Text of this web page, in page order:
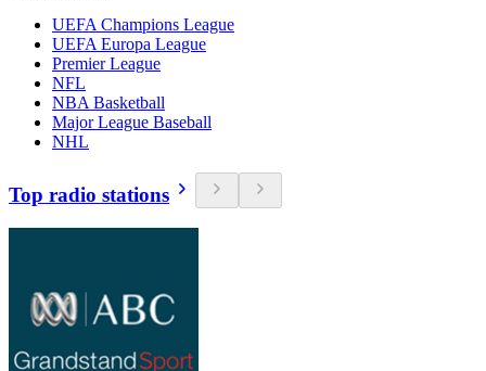
UEFA Champions League
UEFA Europa League
Premier League
NFL
NBA Basketball
Major League Baseball
NHL
Top radio stations